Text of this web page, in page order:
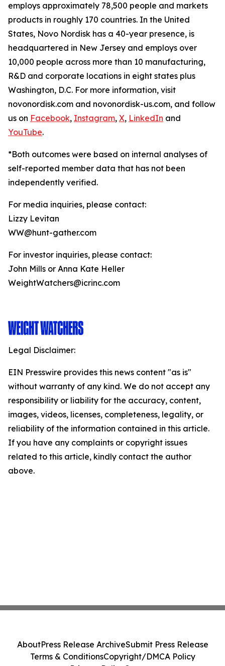
employs approximately 78,500 people and markets
products in roughly 170 countries. In the United
States, Novo Nordisk has a 40-year presence, is
headquartered in New Jersey and employs over
10,000 people across more than 10 manufacturing,
R&D and corporate locations in eight states plus
Washington, D.C. For more information, visit
novonordisk.com and novonordisk-us.com, and follow
us on Facebook, Instagram, X, LinkedIn and
YouTube.
*Both outcomes were based on internal analyses of
self-reported member data that has not been
independently verified.
For media inquiries, please contact:
Lizzy Levitan
WW@hunt-gather.com
For investor inquiries, please contact:
John Mills or Anna Kate Heller
WeightWatchers@icrinc.com
Legal Disclaimer:
EIN Presswire provides this news content "as is"
without warranty of any kind. We do not accept any
responsibility or liability for the accuracy, content,
images, videos, licenses, completeness, legality, or
reliability of the information contained in this article.
If you have any complaints or copyright issues
related to this article, kindly contact the author
above.
AboutPress Release ArchiveSubmit Press Release
Terms & ConditionsCopyright/DMCA Policy